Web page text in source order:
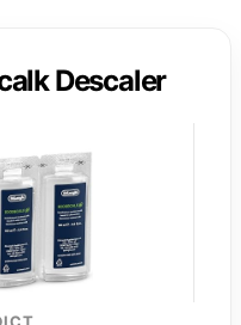
Descaler